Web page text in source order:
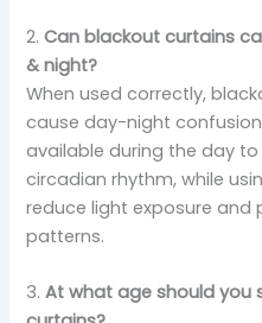
2.Can blackout curtains
& night?
When used correctly,
cause day-night
available during the day
circadian rhythm, while
reduce light exposure and
patterns.
3.At what age should you